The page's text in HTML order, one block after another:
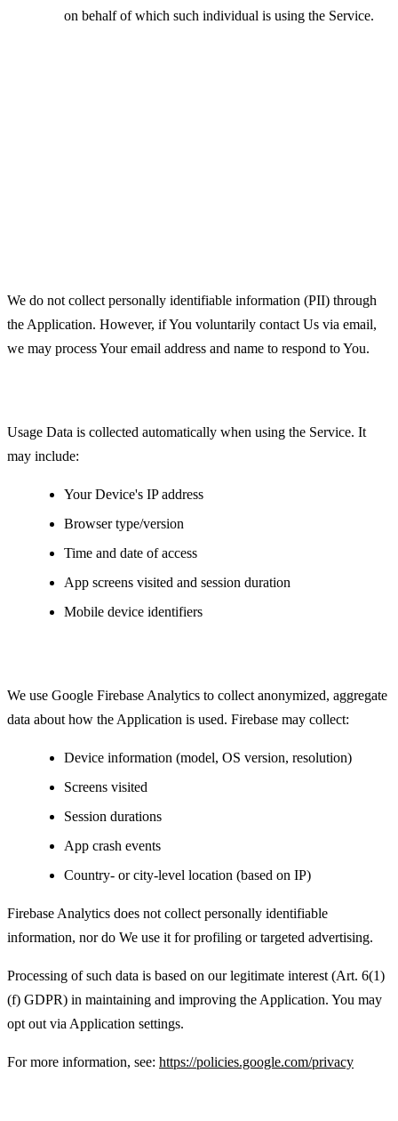
on behalf of which such individual is using the Service.
We do not collect personally identifiable information (PII) through
the Application. However, if You voluntarily contact Us via email,
we may process Your email address and name to respond to You.
Usage Data is collected automatically when using the Service. It
may include:
Your Device's IP address
Browser type/version
Time and date of access
App screens visited and session duration
Mobile device identifiers
We use Google Firebase Analytics to collect anonymized, aggregate
data about how the Application is used. Firebase may collect:
Device information (model, OS version, resolution)
Screens visited
Session durations
App crash events
Country- or city-level location (based on IP)
Firebase Analytics does not collect personally identifiable
information, nor do We use it for profiling or targeted advertising.
Processing of such data is based on our legitimate interest (Art. 6(1)
(f) GDPR) in maintaining and improving the Application. You may
opt out via Application settings.
For more information, see: https://policies.google.com/privacy